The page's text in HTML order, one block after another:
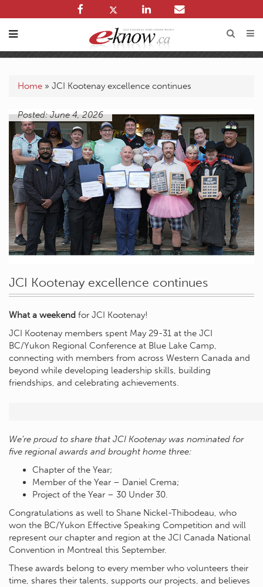
Home » JCI Kootenay excellence continues
Posted: June 4, 2026
JCI Kootenay excellence continues
What a weekend for JCI Kootenay!
JCI Kootenay members spent May 29-31 at the JCI
BC/Yukon Regional Conference at Blue Lake Camp,
connecting with members from across Western Canada and
beyond while developing leadership skills, building
friendships, and celebrating achievements.
We’re proud to share that JCI Kootenay was nominated for
five regional awards and brought home three:
Chapter of the Year;
Member of the Year – Daniel Crema;
Project of the Year – 30 Under 30.
Congratulations as well to Shane Nickel-Thibodeau, who
won the BC/Yukon Effective Speaking Competition and will
represent our chapter and region at the JCI Canada National
Convention in Montreal this September.
These awards belong to every member who volunteers their
time, shares their talents, supports our projects, and believes